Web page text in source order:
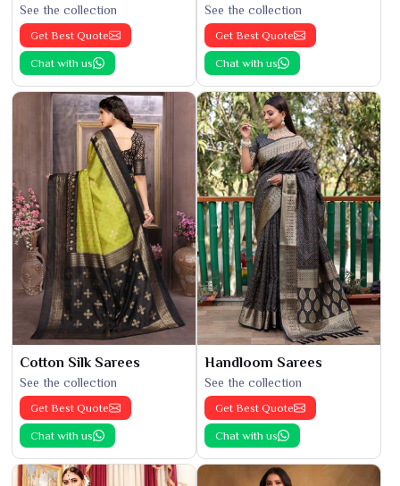
See the collection
Get Best Quote
Chat with us
See the collection
Get Best Quote
Chat with us
Cotton Silk Sarees
See the collection
Get Best Quote
Chat with us
Handloom Sarees
See the collection
Get Best Quote
Chat with us